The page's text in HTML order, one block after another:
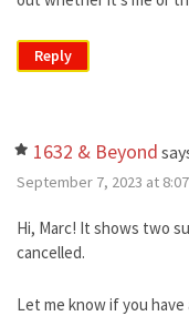
Reply
1632 & Beyond
September 7, 2023 at
Hi, Marc! It shows two
cancelled.
Let me know if you have